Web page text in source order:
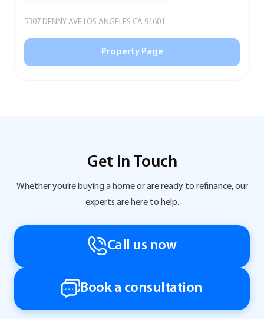
5307 DENNY AVE LOS ANGELES CA 91601
Property Page
Get in Touch
Whether you’re buying a home or are ready to refinance, our
experts are here to help.
Call us now
Book a consultation